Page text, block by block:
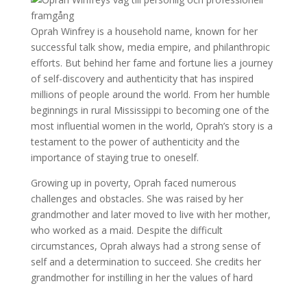
Oprah Winfrey is a household name, known for her
successful talk show, media empire, and philanthropic
efforts. But behind her fame and fortune lies a journey
of self-discovery and authenticity that has inspired
millions of people around the world. From her humble
beginnings in rural Mississippi to becoming one of the
most influential women in the world, Oprah’s story is a
testament to the power of authenticity and the
importance of staying true to oneself.
Growing up in poverty, Oprah faced numerous
challenges and obstacles. She was raised by her
grandmother and later moved to live with her mother,
who worked as a maid. Despite the difficult
circumstances, Oprah always had a strong sense of
self and a determination to succeed. She credits her
grandmother for instilling in her the values of hard